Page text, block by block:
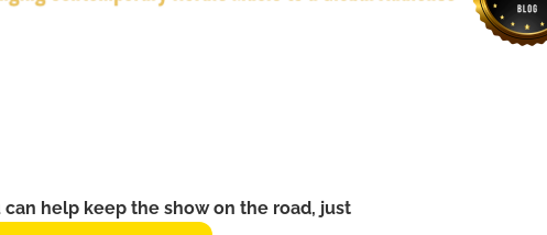
can help keep the show on the road, just